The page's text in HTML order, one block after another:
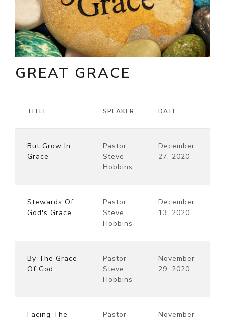
GREAT GRACE
TITLE SPEAKER DATE
But Grow In
Grace
Pastor
Steve
Hobbins
December
27, 2020
Stewards Of
God's Grace
Pastor
Steve
Hobbins
December
13, 2020
By The Grace
Of God
Pastor
Steve
Hobbins
November
29, 2020
Facing The
Pastor
November